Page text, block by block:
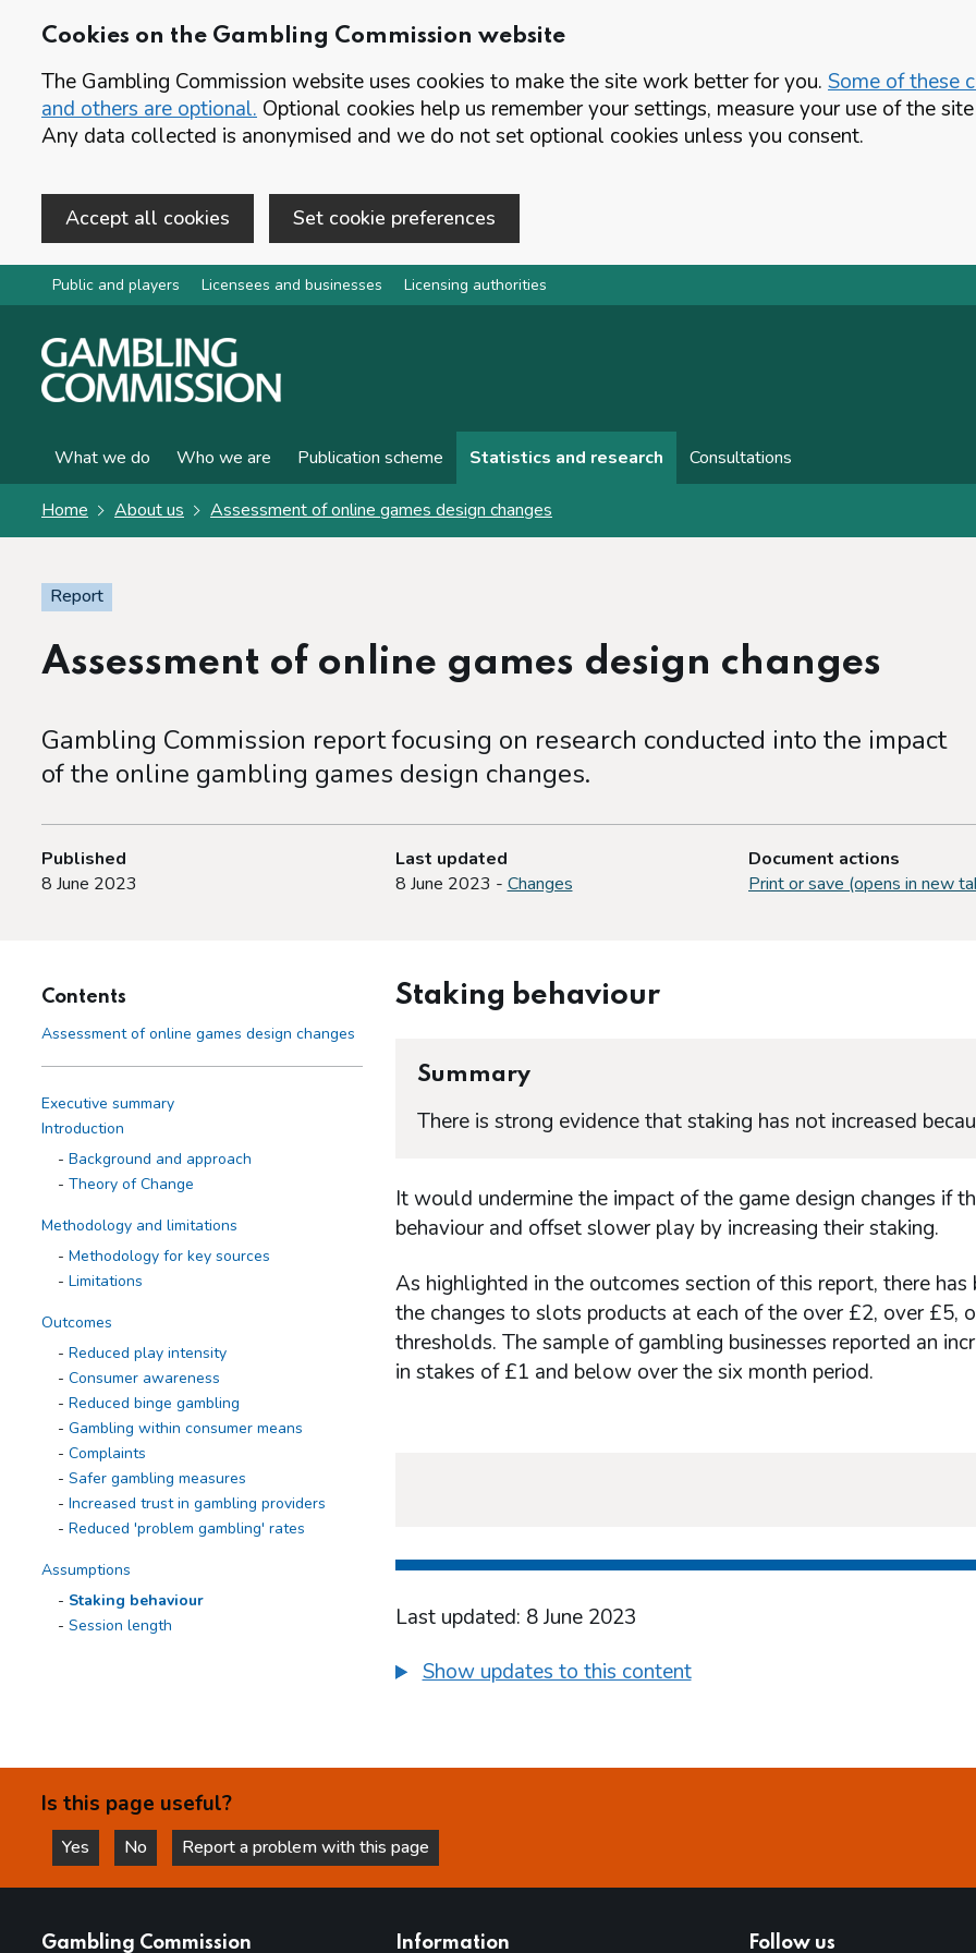
Cookies on the Gambling Commission website
The Gambling Commission website uses cookies to make the site work better for you. Some of these
and others are optional. Optional cookies help us remember your settings, measure your use of the
Any data collected is anonymised and we do not set optional cookies unless you consent.
Accept all cookies Set cookie preferences
Skip to main content
Public and players Licensees and businesses Licensing authorities
What we do Who we are Publication scheme Statistics and research Consultations
Home About us Assessment of online games design changes
Report
Assessment of online games design changes
Gambling Commission report focusing on research conducted into the impact
of the online gambling games design changes.
Published
8 June 2023
Last updated
8 June 2023 - Changes
Document actions
Print or save (opens in new
Contents
Assessment of online games design changes
Executive summary
Introduction
Background and approach
Theory of Change
Methodology and limitations
Methodology for key sources
Limitations
Outcomes
Reduced play intensity
Consumer awareness
Reduced binge gambling
Gambling within consumer means
Complaints
Safer gambling measures
Increased trust in gambling providers
Reduced 'problem gambling' rates
Assumptions
Staking behaviour
Session length
Inconvenience for gamblers
Conclusions and next steps
Appendices
Staking behaviour
Summary
There is strong evidence that staking has not increased
It would undermine the impact of the game design changes if
behaviour and offset slower play by increasing their staking.
As highlighted in the outcomes section of this report, there
the changes to slots products at each of the over £2, over £5,
thresholds. The sample of gambling businesses reported an
in stakes of £1 and below over the six month period.
Last updated: 8 June 2023
Show updates to this content
Is this page useful?
Yes
this page is helpful
No
this page is not helpful
Report a problem with this page
Gambling Commission Information Follow us